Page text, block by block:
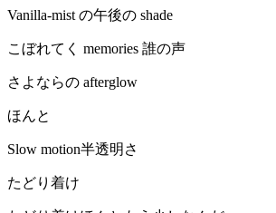
Vanilla-mist の午後の shade
こぼれてく memories 誰の声
さよならの afterglow
ほんと
Slow motion半透明さ
たどり着け